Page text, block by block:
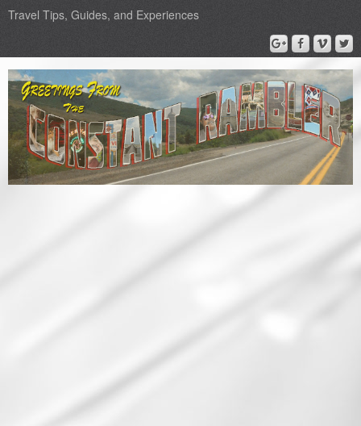
Travel Tips, Guides, and Experiences